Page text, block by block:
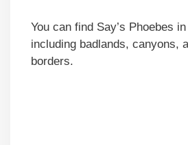
You can find Say’s Phoebes
including badlands, canyons,
borders.